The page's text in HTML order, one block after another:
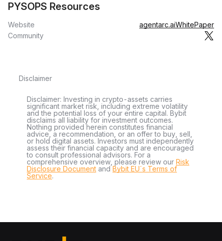
PYSOPS Resources
Website agentarc.aiWhitePaper
Community
Disclaimer
Disclaimer: Investing in crypto-assets carries
significant market risk, including extreme volatility
and the potential loss of your entire capital. Bybit
disclaims all liability for investment outcomes.
Nothing provided herein constitutes financial
advice, a recommendation, or an offer to buy, sell,
or hold digital assets. Investors must independently
assess their financial capacity and are encouraged
to consult professional advisors. For a
comprehensive overview, please review our Risk
Disclosure Document andBybit EU´s Terms of
Service.